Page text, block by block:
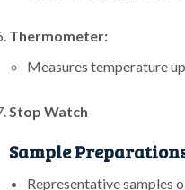
Thermometer:
Measures temperature
Stop Watch
Sample
Representative samples